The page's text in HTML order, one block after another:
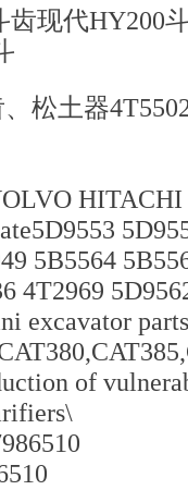
现代HY200
、松土器
5B5564
4T2969
excavator
of